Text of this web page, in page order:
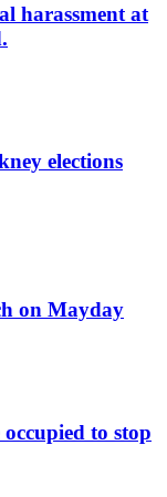
harassment at
elections
on Mayday
to stop